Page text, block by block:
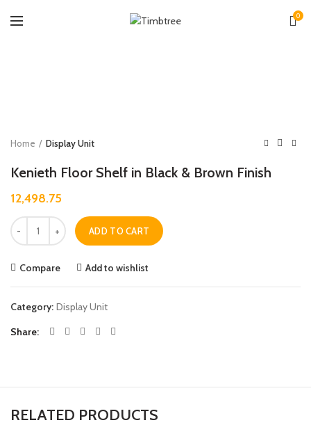
0
Home Display Unit
Kenieth Floor Shelf in Black & Brown Finish
12,498.75
Quantity
ADD TO CART
Compare Add to wishlist
Category: Display Unit
Share
RELATED PRODUCTS